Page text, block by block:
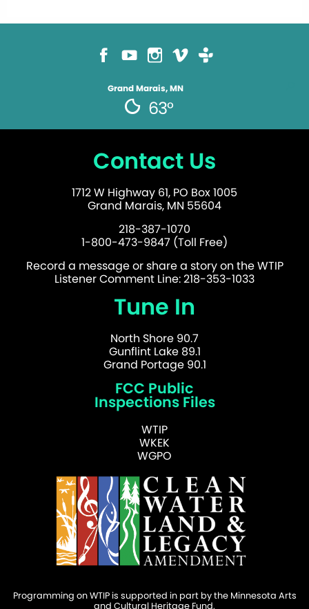
Grand Marais, MN
63°
Contact Us
1712 W Highway 61, PO Box 1005
Grand Marais, MN 55604
218-387-1070
1-800-473-9847 (Toll Free)
Record a message or share a story on the WTIP
Listener Comment Line: 218-353-1033
Tune In
North Shore 90.7
Gunflint Lake 89.1
Grand Portage 90.1
FCC Public
Inspections Files
WTIP
WKEK
WGPO
Programming on WTIP is supported in part by the Minnesota Arts
and Cultural Heritage Fund.